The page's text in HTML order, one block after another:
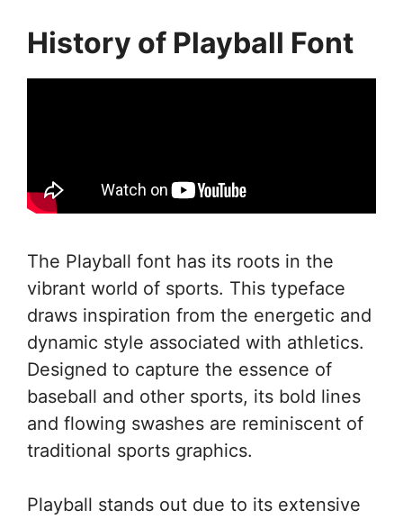
History of Playball Font
The Playball font has its roots in the
vibrant world of sports. This typeface
draws inspiration from the energetic and
dynamic style associated with athletics.
Designed to capture the essence of
baseball and other sports, its bold lines
and flowing swashes are reminiscent of
traditional sports graphics.
Playball stands out due to its extensive